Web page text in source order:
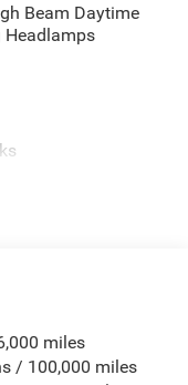
Beam Daytime
Headlamps
miles
/ 100,000 miles